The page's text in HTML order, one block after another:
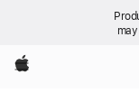
Apple